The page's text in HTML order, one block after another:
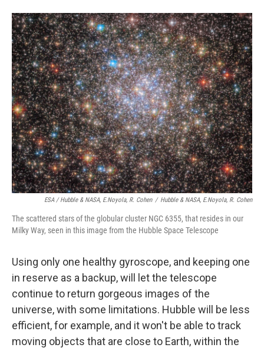
ESA / Hubble & NASA, E.Noyola, R. Cohen / Hubble & NASA, E.Noyola, R. Cohen
The scattered stars of the globular cluster NGC 6355, that resides in our
Milky Way, seen in this image from the Hubble Space Telescope
Using only one healthy gyroscope, and keeping one
in reserve as a backup, will let the telescope
continue to return gorgeous images of the
universe, with some limitations. Hubble will be less
efficient, for example, and it won't be able to track
moving objects that are close to Earth, within the